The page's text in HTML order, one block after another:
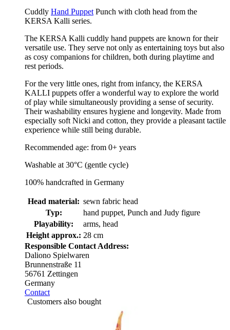
Cuddly Hand Puppet Punch with cloth head from the
KERSA Kalli series.
The KERSA Kalli cuddly hand puppets are known for their
versatile use. They serve not only as entertaining toys but also
as cosy companions for children, both during playtime and
rest periods.
For the very little ones, right from infancy, the KERSA
KALLI puppets offer a wonderful way to explore the world
of play while simultaneously providing a sense of security.
Their washability ensures hygiene and longevity. Made from
especially soft Nicki and cotton, they provide a pleasant tactile
experience while still being durable.
Recommended age: from 0+ years
Washable at 30°C (gentle cycle)
100% handcrafted in Germany
Head material: sewn fabric head
Typ:
hand puppet, Punch and Judy figure
Playability:
arms, head
Height approx.: 28 cm
Responsible Contact Address:
Daliono Spielwaren
Brunnenstraße 11
56761 Zettingen
Germany
Contact
Customers also bought